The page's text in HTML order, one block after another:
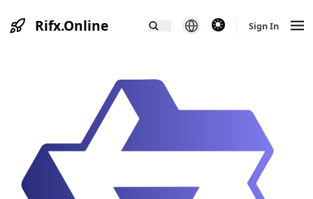
Rifx.Online theme switcherSign In